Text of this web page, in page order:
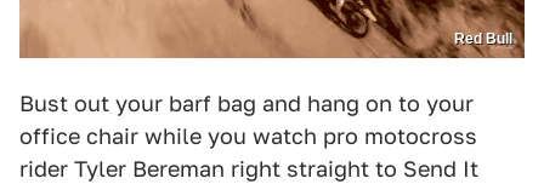
Red Bull
Bust out your barf bag and hang on to your
office chair while you watch pro motocross
rider Tyler Bereman right straight to Send It